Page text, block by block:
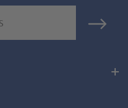
polished Russian formula